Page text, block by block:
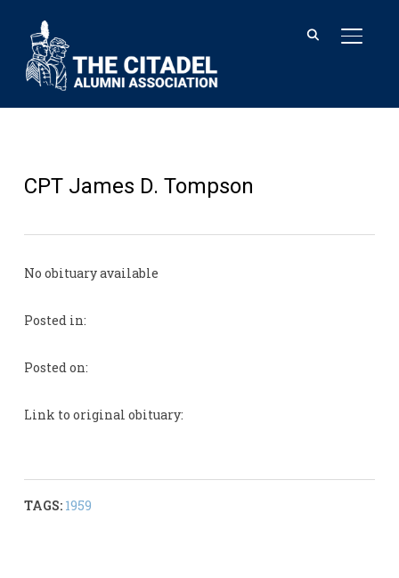
CPT James D. Tompson
No obituary available
Posted in:
Posted on:
Link to original obituary:
TAGS: 1959